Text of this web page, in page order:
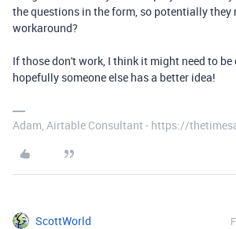
the questions in the form, so potentially they
workaround?
If those don't work, I think it might need to
hopefully someone else has a better idea!
Adam, Airtable Consultant - https://
ScottWorld